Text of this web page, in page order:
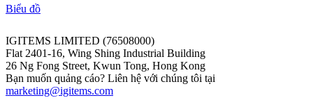
Biểu đồ
IGITEMS LIMITED (76508000)
Flat 2401-16, Wing Shing Industrial Building
26 Ng Fong Street, Kwun Tong, Hong Kong
Bạn muốn quảng cáo? Liên hệ với chúng tôi tại
marketing@igitems.com